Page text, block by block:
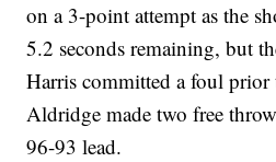
on a 3-point attempt as the
5.2 seconds remaining, but
Harris committed a foul
Aldridge made two free
96-93 lead.